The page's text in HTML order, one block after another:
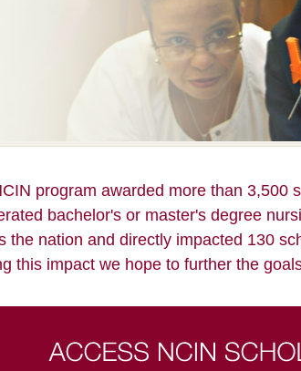
program awarded more than 3,500
bachelor's or master's degree
the nation and directly impacted 130
this impact we hope to further the